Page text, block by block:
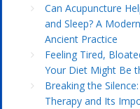
Can Acupuncture
and Sleep? A
Ancient Practice
Feeling Tired,
Your Diet Might Be
Breaking the
Therapy and Its